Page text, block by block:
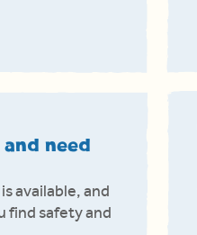
need
available, and
find safety and